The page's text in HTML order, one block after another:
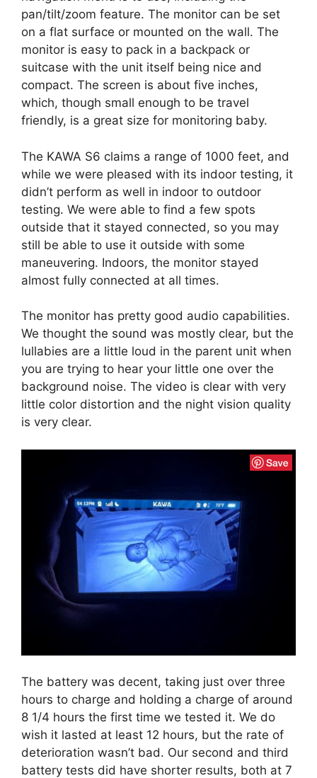
pan/tilt/zoom feature. The monitor can be set
on a flat surface or mounted on the wall. The
monitor is easy to pack in a backpack or
suitcase with the unit itself being nice and
compact. The screen is about five inches,
which, though small enough to be travel
friendly, is a great size for monitoring baby.
The KAWA S6 claims a range of 1000 feet, and
while we were pleased with its indoor testing, it
didn’t perform as well in indoor to outdoor
testing. We were able to find a few spots
outside that it stayed connected, so you may
still be able to use it outside with some
maneuvering. Indoors, the monitor stayed
almost fully connected at all times.
The monitor has pretty good audio capabilities.
We thought the sound was mostly clear, but the
lullabies are a little loud in the parent unit when
you are trying to hear your little one over the
background noise. The video is clear with very
little color distortion and the night vision quality
is very clear.
The battery was decent, taking just over three
hours to charge and holding a charge of around
8 1/4 hours the first time we tested it. We do
wish it lasted at least 12 hours, but the rate of
deterioration wasn’t bad. Our second and third
battery tests did have shorter results, both at 7